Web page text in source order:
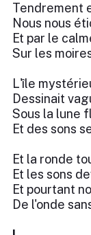
Tendrement
Nous nous
Et par le
Sur les
L'île
Dessinait
Sous la lune
Et des sons
Et la ronde
Et les sons
Et pourtant
De l'onde